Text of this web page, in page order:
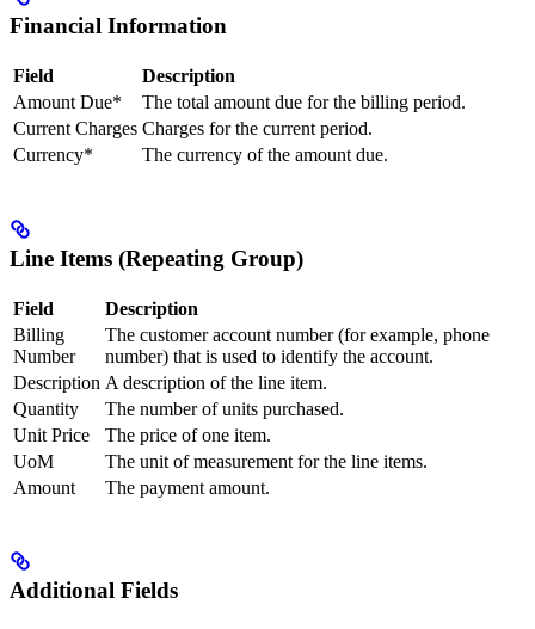
Financial Information
Field
Description
Amount Due*
The total amount due for the billing period.
Current Charges Charges for the current period.
Currency*
The currency of the amount due.
Line Items (Repeating Group)
Field
Description
Billing
Number
The customer account number (for example, phone
number) that is used to identify the account.
Description A description of the line item.
Quantity
The number of units purchased.
Unit Price
The price of one item.
UoM
The unit of measurement for the line items.
Amount
The payment amount.
Additional Fields